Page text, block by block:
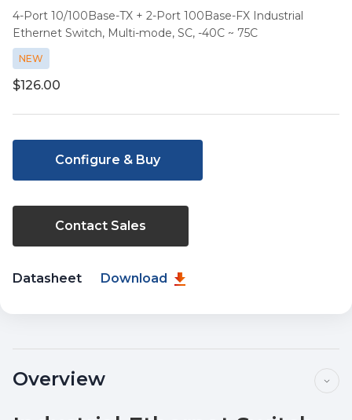
4-Port 10/100Base-TX + 2-Port 100Base-FX Industrial
Ethernet Switch, Multi-mode, SC, -40C ~ 75C
NEW
$126.00
Configure & Buy
Contact Sales
Datasheet Download
Overview